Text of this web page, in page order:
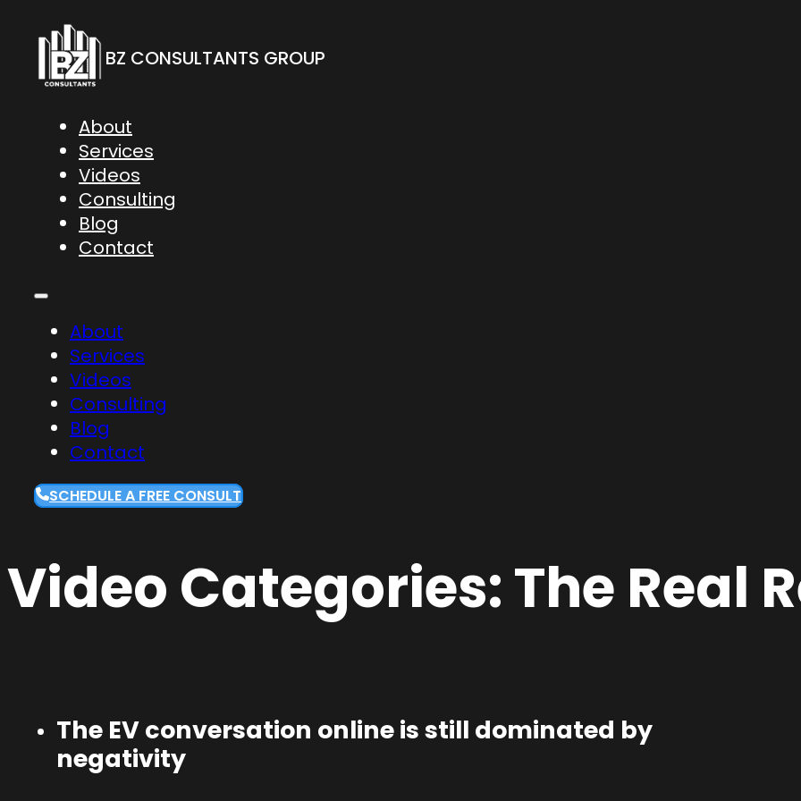
BZ CONSULTANTS GROUP
About
Services
Videos
Consulting
Blog
Contact
About
Services
Videos
Consulting
Blog
Contact
SCHEDULE A FREE CONSULT
Video Categories:The Real
The EV conversation online is still dominated by
negativity